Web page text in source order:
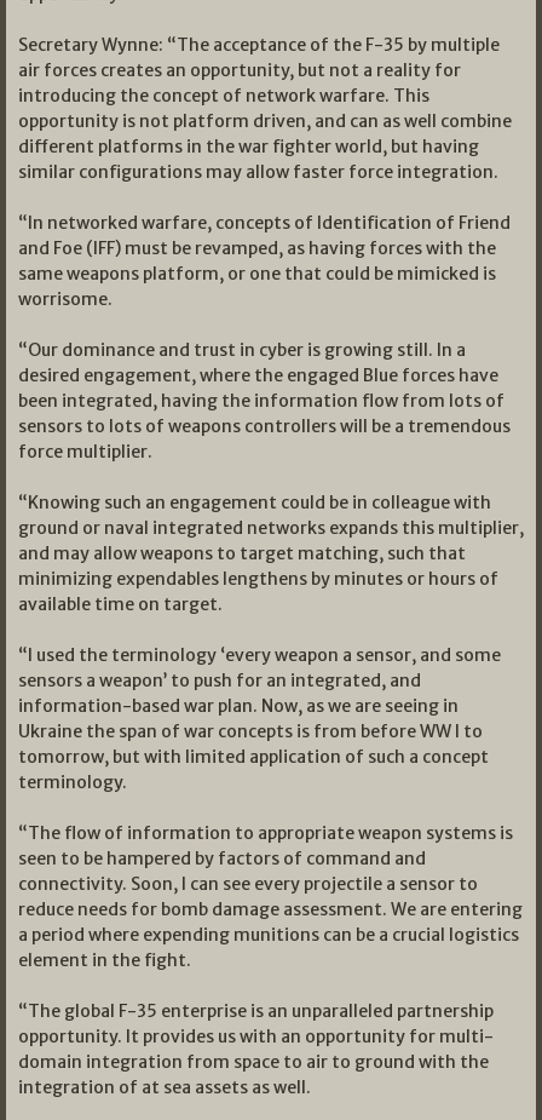
Secretary Wynne: “The acceptance of the F-35 by multiple
air forces creates an opportunity, but not a reality for
introducing the concept of network warfare. This
opportunity is not platform driven, and can as well combine
different platforms in the war fighter world, but having
similar configurations may allow faster force integration.
“In networked warfare, concepts of Identification of Friend
and Foe (IFF) must be revamped, as having forces with the
same weapons platform, or one that could be mimicked is
worrisome.
“Our dominance and trust in cyber is growing still. In a
desired engagement, where the engaged Blue forces have
been integrated, having the information flow from lots of
sensors to lots of weapons controllers will be a tremendous
force multiplier.
“Knowing such an engagement could be in colleague with
ground or naval integrated networks expands this multiplier,
and may allow weapons to target matching, such that
minimizing expendables lengthens by minutes or hours of
available time on target.
“I used the terminology ‘every weapon a sensor, and some
sensors a weapon’ to push for an integrated, and
information-based war plan. Now, as we are seeing in
Ukraine the span of war concepts is from before WW l to
tomorrow, but with limited application of such a concept
terminology.
“The flow of information to appropriate weapon systems is
seen to be hampered by factors of command and
connectivity. Soon, I can see every projectile a sensor to
reduce needs for bomb damage assessment. We are entering
a period where expending munitions can be a crucial logistics
element in the fight.
“The global F-35 enterprise is an unparalleled partnership
opportunity. It provides us with an opportunity for multi-
domain integration from space to air to ground with the
integration of at sea assets as well.